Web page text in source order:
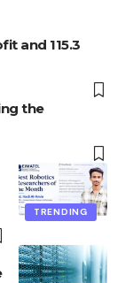
and 115.3
the
TRENDING